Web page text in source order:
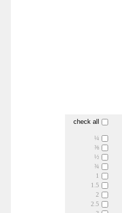
check all
¼
⅜
½
¾
1
1.5
2
2.5